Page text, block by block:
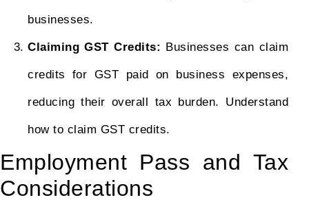
businesses.
Claiming GST Credits: Businesses can claim
credits for GST paid on business expenses,
reducing their overall tax burden. Understand
how to claim GST credits.
Employment Pass and Tax
Considerations